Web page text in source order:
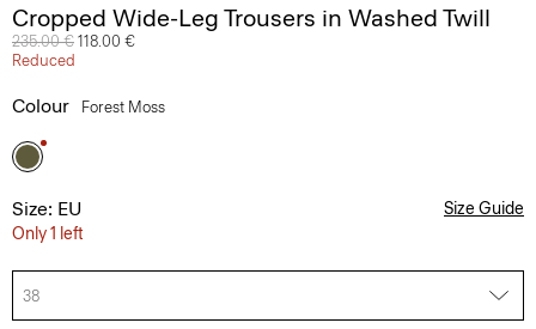
Cropped Wide-Leg Trousers in Washed Twill
Price reduced from
235.00 € to
118.00 €
Reduced
Colour Forest Moss
Size: EU
Only 1 left
Size Guide
38